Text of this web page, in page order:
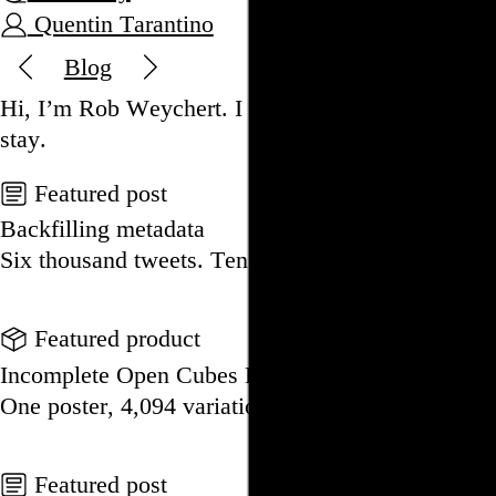
Quentin Tarantino
Blog
Hi, I’m Rob Weychert. I make
stay.
Featured post
Backfilling metadata
Six thousand tweets. Ten months. One taxonomy.
Featured product
Incomplete Open Cubes Revisited poster
One poster, 4,094 variations on an incomplete
Featured post